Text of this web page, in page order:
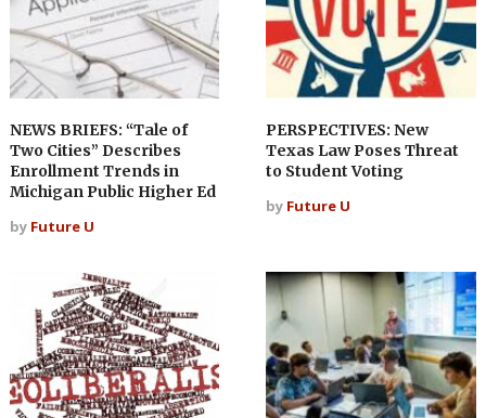
NEWS BRIEFS: “Tale of
Two Cities” Describes
Enrollment Trends in
Michigan Public Higher Ed
by Future U
PERSPECTIVES: New
Texas Law Poses Threat
to Student Voting
by Future U